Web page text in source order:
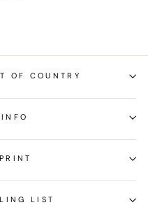
OF COUNTRY
LIST